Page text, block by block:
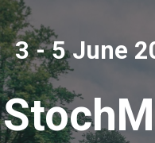
3 - 5 June